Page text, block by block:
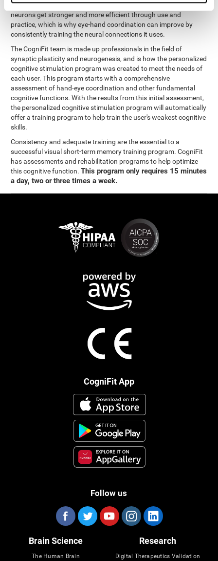
coordination and other cognitive functions. The brain and its
neurons get stronger and more efficient through use and
practice, which is why eye-hand coordination can improve by
consistently training the neural connections it uses.
The CogniFit team is made up professionals in the field of
synaptic plasticity and neurogenesis, and is how the personalized
cognitive stimulation program was created to meet the needs of
each user. This program starts with a comprehensive
assessment of hand-eye coordination and other fundamental
cognitive functions. With the results from this initial assessment,
the personalized cognitive stimulation program will automatically
offer a training program to help train the user's weakest cognitive
skills.
Consistency and adequate training are the essential to a
successful visual short-term memory training program. CogniFit
has assessments and rehabilitation programs to help optimize
this cognitive function.This program only requires 15 minutes
a day, two or three times a week.
CogniFit App
Follow us
Brain Science
The Human Brain
Research
Digital Therapeutics Validation